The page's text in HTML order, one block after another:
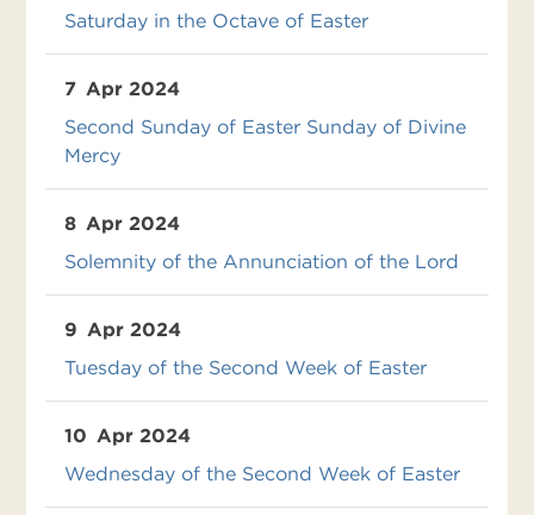
Saturday in the Octave of Easter
7 Apr 2024
Second Sunday of Easter Sunday of Divine
Mercy
8 Apr 2024
Solemnity of the Annunciation of the Lord
9 Apr 2024
Tuesday of the Second Week of Easter
10 Apr 2024
Wednesday of the Second Week of Easter